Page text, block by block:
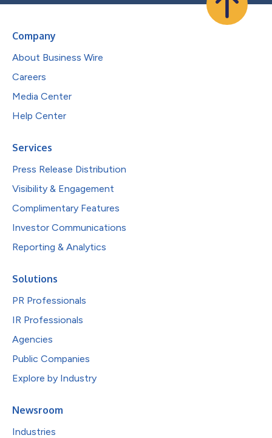
Company
About Business Wire
Careers
Media Center
Help Center
Services
Press Release Distribution
Visibility & Engagement
Complimentary Features
Investor Communications
Reporting & Analytics
Solutions
PR Professionals
IR Professionals
Agencies
Public Companies
Explore by Industry
Newsroom
Industries